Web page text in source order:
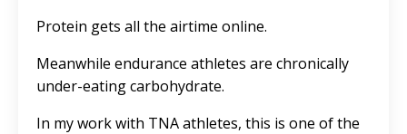
Protein gets all the airtime online.
Meanwhile endurance athletes are chronically
under-eating carbohydrate.
In my work with TNA athletes, this is one of the